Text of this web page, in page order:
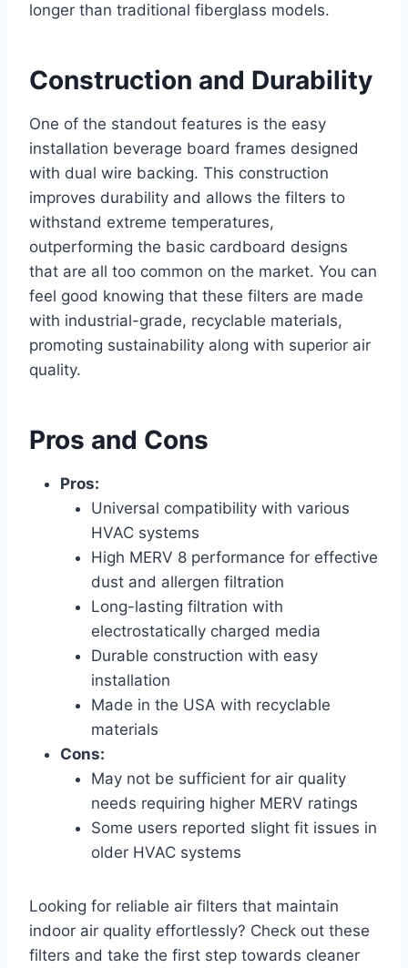
longer than traditional fiberglass models.
Construction and Durability
One of the standout features is the easy
installation beverage board frames designed
with dual wire backing. This construction
improves durability and allows the filters to
withstand extreme temperatures,
outperforming the basic cardboard designs
that are all too common on the market. You can
feel good knowing that these filters are made
with industrial-grade, recyclable materials,
promoting sustainability along with superior air
quality.
Pros and Cons
Pros:
Universal compatibility with various
HVAC systems
High MERV 8 performance for effective
dust and allergen filtration
Long-lasting filtration with
electrostatically charged media
Durable construction with easy
installation
Made in the USA with recyclable
materials
Cons:
May not be sufficient for air quality
needs requiring higher MERV ratings
Some users reported slight fit issues in
older HVAC systems
Looking for reliable air filters that maintain
indoor air quality effortlessly? Check out these
filters and take the first step towards cleaner